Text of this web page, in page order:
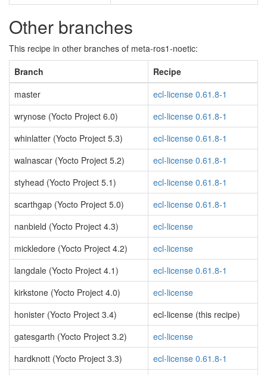
Other branches
This recipe in other branches of meta-ros1-noetic:
Branch
Recipe
master
ecl-license 0.61.8-1
wrynose (Yocto Project 6.0)
ecl-license 0.61.8-1
whinlatter (Yocto Project 5.3)
ecl-license 0.61.8-1
walnascar (Yocto Project 5.2)
ecl-license 0.61.8-1
styhead (Yocto Project 5.1)
ecl-license 0.61.8-1
scarthgap (Yocto Project 5.0)
ecl-license 0.61.8-1
nanbield (Yocto Project 4.3)
ecl-license
mickledore (Yocto Project 4.2)
ecl-license
langdale (Yocto Project 4.1)
ecl-license 0.61.8-1
kirkstone (Yocto Project 4.0)
ecl-license
honister (Yocto Project 3.4)
ecl-license (this recipe)
gatesgarth (Yocto Project 3.2)
ecl-license
hardknott (Yocto Project 3.3)
ecl-license 0.61.8-1